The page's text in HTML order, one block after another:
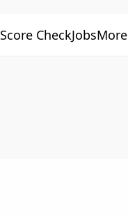
Score CheckJobsMore